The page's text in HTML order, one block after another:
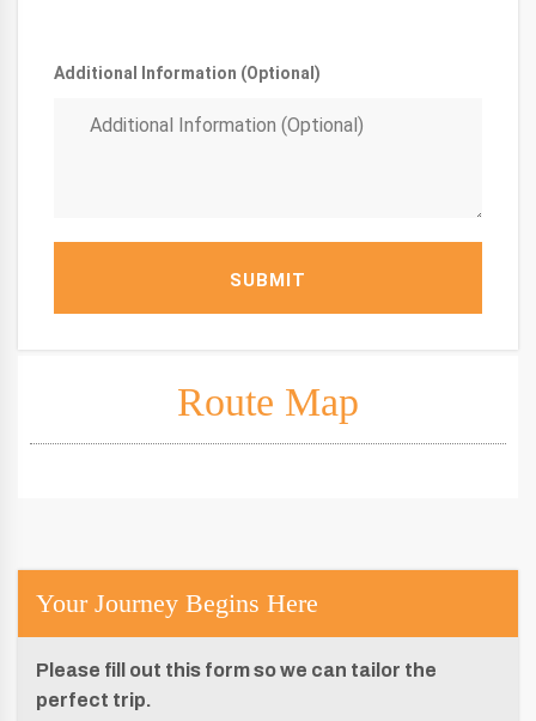
Additional Information (Optional)
SUBMIT
Route Map
Your Journey Begins Here
Please fill out this form so we can tailor the
perfect trip.